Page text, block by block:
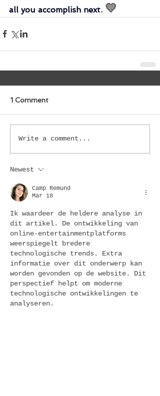
all you accomplish next. 💛
1 Comment
Write a comment...
Newest
Camp Remund
Mar 18
Ik waardeer de heldere analyse in
dit artikel. De ontwikkeling van
online-entertainmentplatforms
weerspiegelt bredere
technologische trends. Extra
informatie over dit onderwerp kan
worden gevonden op de website. Dit
perspectief helpt om moderne
technologische ontwikkelingen te
analyseren.